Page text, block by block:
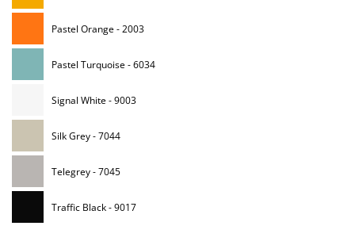
Pastel Orange - 2003
Pastel Turquoise - 6034
Signal White - 9003
Silk Grey - 7044
Telegrey - 7045
Traffic Black - 9017